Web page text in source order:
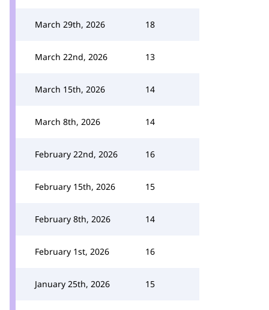
March 29th, 2026 18
March 22nd, 2026 13
March 15th, 2026 14
March 8th, 2026 14
February 22nd, 2026 16
February 15th, 2026 15
February 8th, 2026 14
February 1st, 2026 16
January 25th, 2026 15